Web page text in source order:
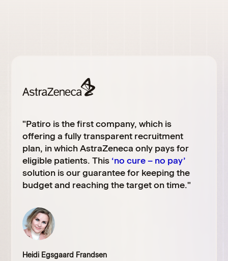
"Patiro is the first company, which is
offering a fully transparent recruitment
plan, in whichAstraZeneca only pays for
eligible patients. This ‘no cure – no pay’
solution is our guarantee for keeping the
budget and reaching the target on time."
Heidi Egsgaard Frandsen